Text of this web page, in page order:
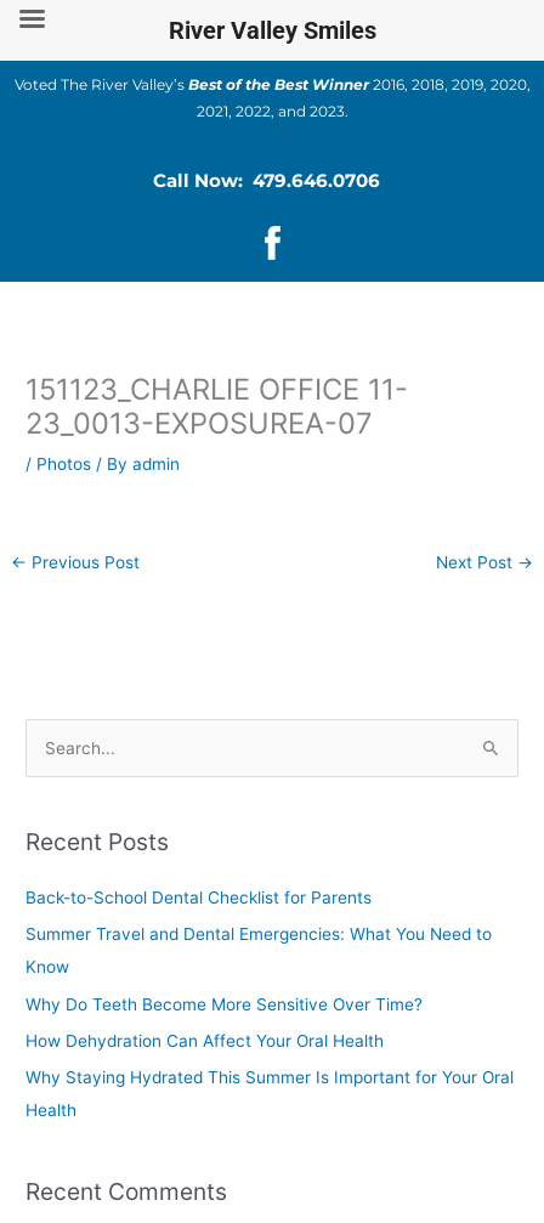
Skip
content
Voted The River Valley’s Best of the Best Winner2016, 2018, 2019, 2020,
2021, 2022, and 2023.
Call Now: 479.646.0706
151123_CHARLIE OFFICE 11-
23_0013-EXPOSUREA-07
/ Photos / Byadmin
← Previous Post Next Post →
r
r
:
Recent Posts
Back-to-School Dental Checklist for Parents
Summer Travel and Dental Emergencies: What You Need to
Know
Why Do Teeth Become More Sensitive Over Time?
How Dehydration Can Affect Your Oral Health
Why Staying Hydrated This Summer Is Important for Your Oral
Health
Recent Comments
River Valley Smiles